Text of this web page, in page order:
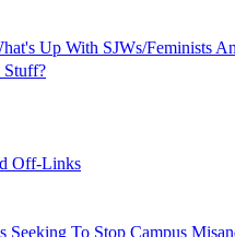
Up With SJWs/Feminists
Stuff?
Off-Links
Seeking To Stop Campus